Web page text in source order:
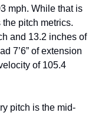
mph. While that is
pitch metrics.
and 13.2 inches of
7’6” of extension
of 105.4
pitch is the mid-